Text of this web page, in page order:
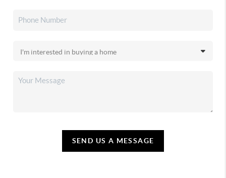
SEND US A MESSAGE